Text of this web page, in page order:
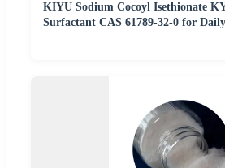
KIYU Sodium Cocoyl Isethionate
Surfactant CAS 61789-32-0 for